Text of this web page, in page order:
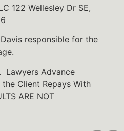
122 Wellesley Dr SE,
responsible for the
Lawyers Advance
Client Repays With
ARE NOT